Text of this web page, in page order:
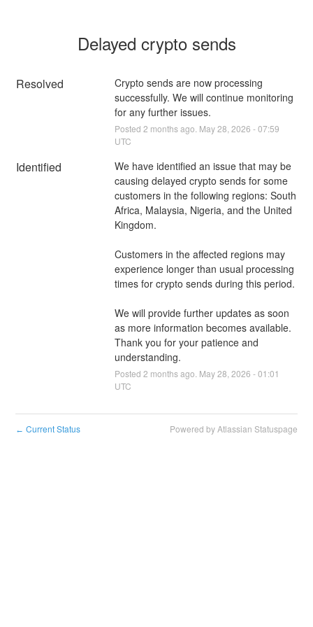
Delayed crypto sends
Resolved
Crypto sends are now processing
successfully. We will continue monitoring
for any further issues.
Posted 2 months ago. May28 2026 -07:59
UTC
Identified
We have identified an issue that may be
causing delayed crypto sends for some
customers in the following regions: South
Africa, Malaysia, Nigeria, and the United
Kingdom.
Customers in the affected regions may
experience longer than usual processing
times for crypto sends during this period.
We will provide further updates as soon
as more information becomes available.
Thank you for your patience and
understanding.
Posted 2 months ago. May28 2026 -01:01
UTC
← Current Status Powered by Atlassian Statuspage